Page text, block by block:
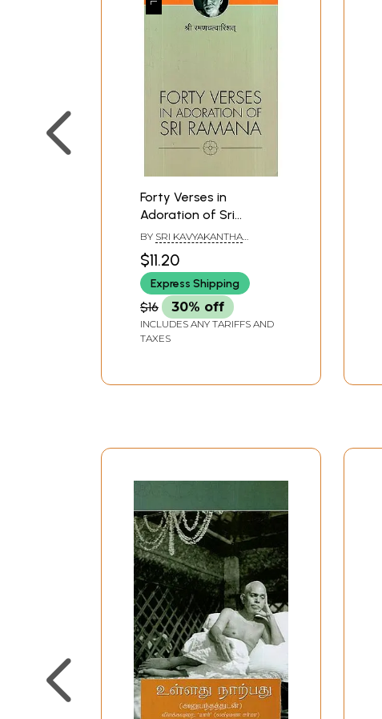
Forty Verses in
Adoration of Sri
Ramana
BY SRI KAVYAKANTHA
$11.20
Express Shipping
$16 30% off
INCLUDES ANY TARIFFS AND
TAXES